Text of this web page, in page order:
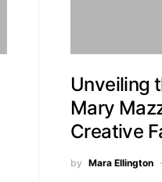
Unveiling
Mary
Creative
by Mara Ellington